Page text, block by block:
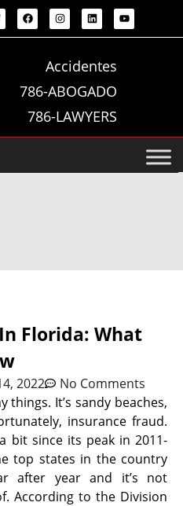
Accidentes
786-ABOGADO
786-LAWYERS
Florida: What
2022
No Comments
things. It’s sandy beaches,
insurance fraud.
bit since its peak in 2011-
top states in the country
after year and it’s not
According to the Division